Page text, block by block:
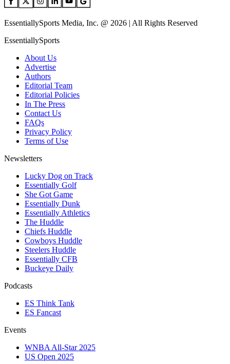
EssentiallySports Media, Inc. @ 2026 | All Rights Reserved
EssentiallySports
About Us
Advertise
Authors
Editorial Team
Editorial Policies
In The Press
Contact Us
FAQs
Privacy Policy
Terms of Use
Newsletters
Lucky Dog on Track
Essentially Golf
She Got Game
Essentially Dunk
Essentially Athletics
The Huddle
Chiefs Huddle
Cowboys Huddle
Steelers Huddle
Essentially CFB
Buckeye Daily
Podcasts
ES Think Tank
ES Fancast
Events
WNBA All-Star 2025
US Open 2025